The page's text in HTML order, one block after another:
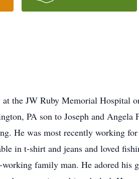
the JW Ruby Memorial Hospital
PA son to Joseph and
He was most recently working
in t-shirt and jeans and loved
family man. He adored his